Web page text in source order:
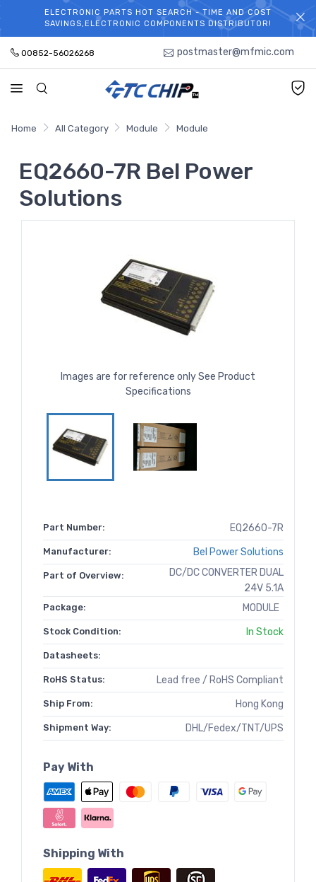
WELCOME TO TCCHIP!
ELECTRONIC PARTS HOT SEARCH - TIME AND COST
SAVINGS,ELECTRONIC COMPONENTS DISTRIBUTOR!
00852-56026268 postmaster@mfmic.com
Home All Category Module Module
EQ2660-7R Bel Power
Solutions
Images are for reference only See Product
Specifications
Part Number: EQ2660-7R
Manufacturer: Bel Power Solutions
Part of Overview:
DC/DC CONVERTER DUAL
24V 5.1A
Package: MODULE
Stock Condition: In Stock
Datasheets:
RoHS Status: Lead free / RoHS Compliant
Ship From: Hong Kong
Shipment Way: DHL/Fedex/TNT/UPS
Pay With
Shipping With